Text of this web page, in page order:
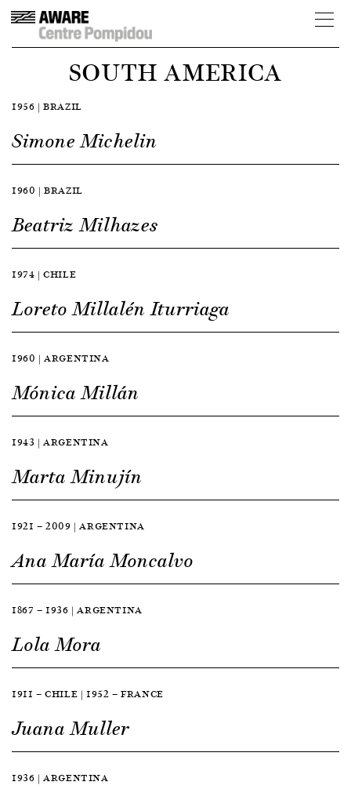
SOUTH AMERICA
1956 | BRAZIL
Simone Michelin
1960 | BRAZIL
Beatriz Milhazes
1974 | CHILE
Loreto Millalén Iturriaga
1960 | ARGENTINA
Mónica Millán
1943 | ARGENTINA
Marta Minujín
1921 — 2009 | ARGENTINA
Ana María Moncalvo
1867 — 1936 | ARGENTINA
Lola Mora
1911 — CHILE | 1952 — FRANCE
Juana Muller
1936 | ARGENTINA